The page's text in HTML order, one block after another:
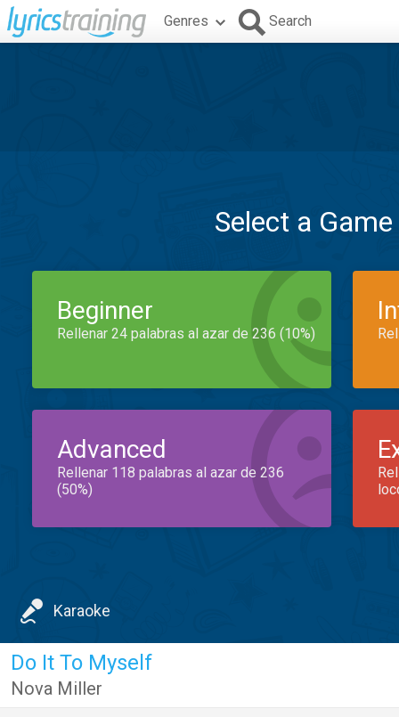
Genres Search
Select a
Beginner
Rellenar 24 palabras al azar de 236 (10%)
Advanced
Rellenar 118 palabras al azar de 236
(50%)
Karaoke
Do It To Myself
Nova Miller